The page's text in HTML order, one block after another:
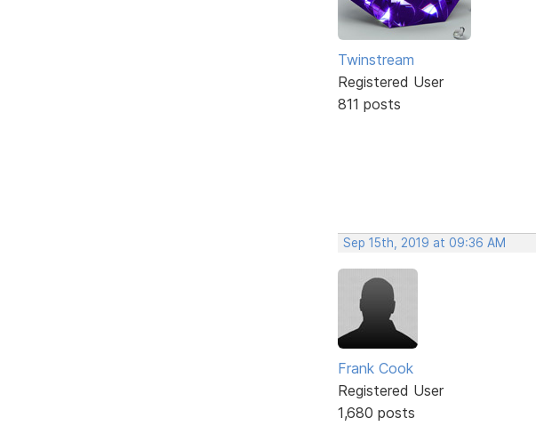
Twinstream
Registered User
811 posts
Sep 15th, 2019 at 09:36 AM
Frank Cook
Registered User
1,680 posts